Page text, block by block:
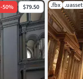
-50% $79.50 .fbx .uasset